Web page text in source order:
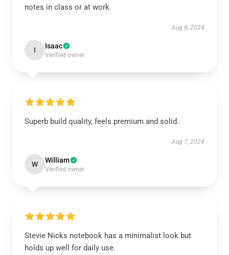
notes in class or at work.
Aug 8, 2024
I Isaac
Verified owner
Superb build quality, feels premium and solid.
Aug 7, 2024
W William
Verified owner
Stevie Nicks notebook has a minimalist look but
holds up well for daily use.